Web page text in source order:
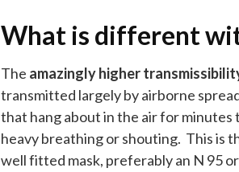
What is different
The amazingly higher
transmitted largely by airborne
that hang about in the air for minutes
heavy breathing or shouting. This is
well fitted mask, preferably an N 95